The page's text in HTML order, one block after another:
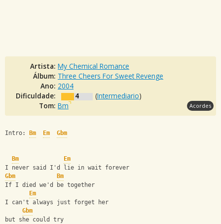
Artista: My Chemical Romance
Álbum: Three Cheers For Sweet Revenge
Ano: 2004
Dificuldade:
4 (Intermediario)
Tom: Bm Acordes
Intro: Bm Em Gbm
Bm
Em
I never said I'd lie in wait forever
Gbm
Bm
If I died we'd be together
Em
I can't always just forget her
Gbm
but she could try